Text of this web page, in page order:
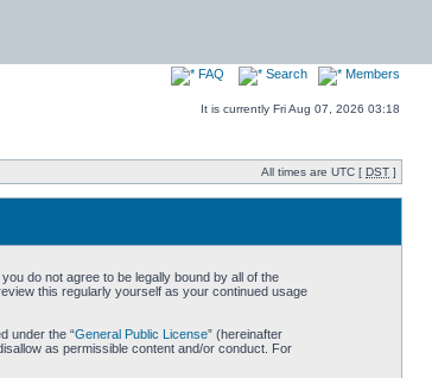
FAQ Search Members
It is currently Fri Aug 07, 2026 03:18
All times are UTC [ DST ]
do not agree to be legally bound by all of the
this regularly yourself as your continued usage
under the “General Public License” (hereinafter
as permissible content and/or conduct. For